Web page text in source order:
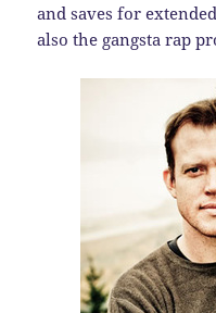
and saves for
also the gangsta rap